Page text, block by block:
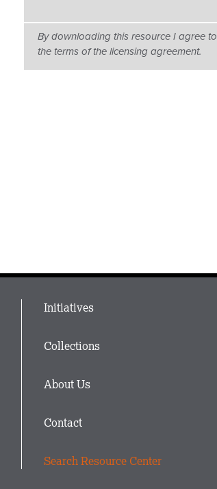
By downloading this resource I agree to
the terms of the licensing agreement.
Main
Footer
Initiatives
Collections
About Us
Contact
Search Resource Center